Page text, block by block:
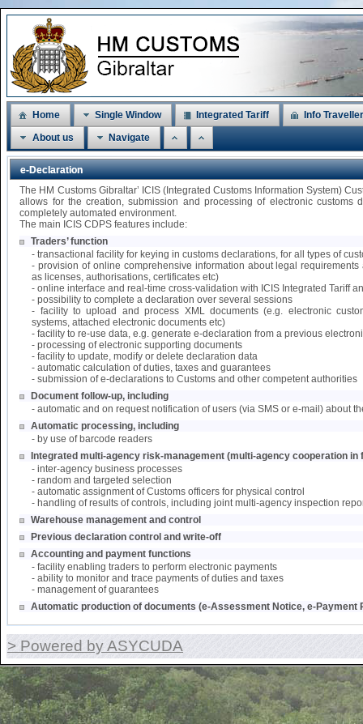
Home Single Window Integrated Tariff
Info
About us
Navigate
e-Declaration
The HM Customs Gibraltar’ ICIS (Integrated Customs Information System)
allows for the creation, submission and processing of electronic customs
completely automated environment.
The main ICIS CDPS features include:
Traders’ function
- transactional facility for keying in customs declarations, for all types of
- provision of online comprehensive information about legal
as licenses, authorisations, certificates etc)
- online interface and real-time cross-validation with ICIS Integrated Tariff
- possibility to complete a declaration over several sessions
- facility to upload and process XML documents (e.g. electronic
systems, attached electronic documents etc)
- facility to re-use data, e.g. generate e-declaration from a previous
- processing of electronic supporting documents
- facility to update, modify or delete declaration data
- automatic calculation of duties, taxes and guarantees
- submission of e-declarations to Customs and other competent authorities
Document follow-up, including
- automatic and on request notification of users (via SMS or e-mail) about
Automatic processing, including
- by use of barcode readers
Integrated multi-agency risk-management (multi-agency cooperation in
- inter-agency business processes
- random and targeted selection
- automatic assignment of Customs officers for physical control
- handling of results of controls, including joint multi-agency inspection
Warehouse management and control
Previous declaration control and write-off
Accounting and payment functions
- facility enabling traders to perform electronic payments
- ability to monitor and trace payments of duties and taxes
- management of guarantees
Automatic production of documents (e-Assessment Notice, e-Payment
> Powered by ASYCUDA